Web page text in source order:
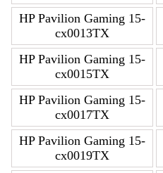
HP Pavilion Gaming 15-
cx0013TX
HP Pavilion Gaming 15-
cx0015TX
HP Pavilion Gaming 15-
cx0017TX
HP Pavilion Gaming 15-
cx0019TX